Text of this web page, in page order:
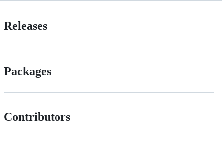
Releases
Packages
Contributors